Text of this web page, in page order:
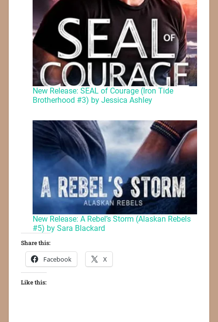
New Release: SEAL of Courage (Iron Tide
Brotherhood #3) by Jessica Ashley
New Release: A Rebel’s Storm (Alaskan Rebels
#5) by Sara Blackard
Share this:
Facebook X
Like this: